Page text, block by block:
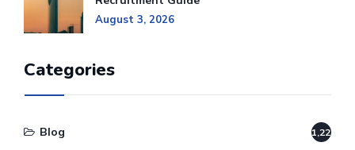
August 3, 2026
Categories
Blog 1,220